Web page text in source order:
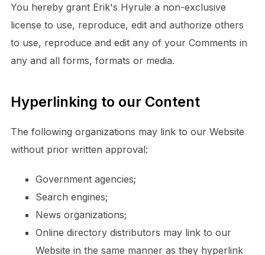
You hereby grant Erik's Hyrule a non-exclusive
license to use, reproduce, edit and authorize others
to use, reproduce and edit any of your Comments in
any and all forms, formats or media.
Hyperlinking to our Content
The following organizations may link to our Website
without prior written approval:
Government agencies;
Search engines;
News organizations;
Online directory distributors may link to our
Website in the same manner as they hyperlink